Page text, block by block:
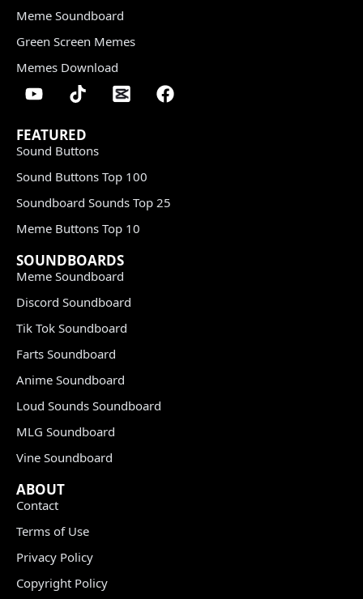
Meme Soundboard
Green Screen Memes
Memes Download
FEATURED
Sound Buttons
Sound Buttons Top 100
Soundboard Sounds Top 25
Meme Buttons Top 10
SOUNDBOARDS
Meme Soundboard
Discord Soundboard
Tik Tok Soundboard
Farts Soundboard
Anime Soundboard
Loud Sounds Soundboard
MLG Soundboard
Vine Soundboard
ABOUT
Contact
Terms of Use
Privacy Policy
Copyright Policy